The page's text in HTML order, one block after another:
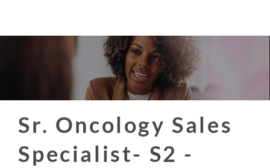
Sr. Oncology Sales
Specialist- S2 -